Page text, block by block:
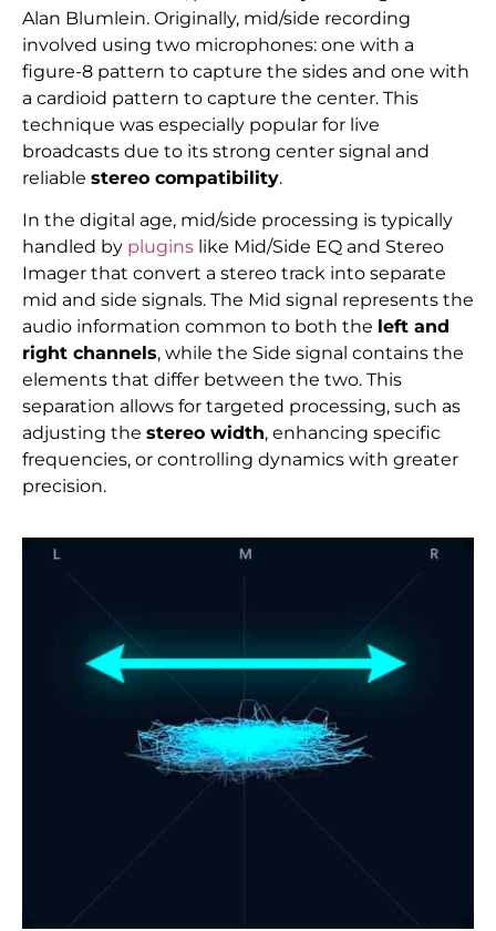
Alan Blumlein. Originally, mid/side recording
involved using two microphones: one with a
figure-8 pattern to capture the sides and one with
a cardioid pattern to capture the center. This
technique was especially popular for live
broadcasts due to its strong center signal and
reliable stereo compatibility.
In the digital age, mid/side processing is typically
handled by plugins like Mid/Side EQ and Stereo
Imager that convert a stereo track into separate
mid and side signals. The Mid signal represents the
audio information common to both the left and
right channels, while the Side signal contains the
elements that differ between the two. This
separation allows for targeted processing, such as
adjusting the stereo width, enhancing specific
frequencies, or controlling dynamics with greater
precision.